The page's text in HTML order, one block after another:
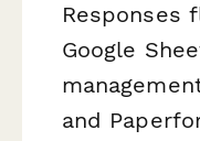
Responses
Google
and